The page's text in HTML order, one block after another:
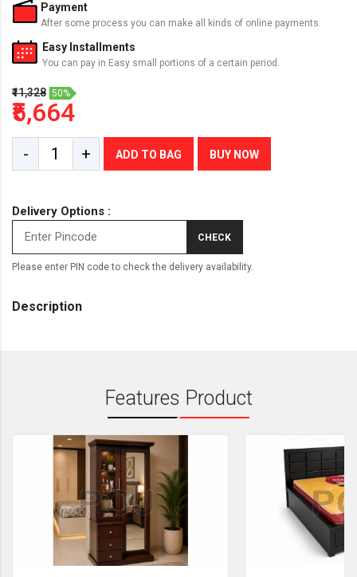
Payment
After some process you can make all kinds of online payments.
Easy Installments
You can pay in Easy small portions of a certain period.
₹11,328 50%
₹5,664
- + ADD TO BAG BUY NOW
Delivery Options :
CHECK
Please enter PIN code to check the delivery availability.
Description
Features Product